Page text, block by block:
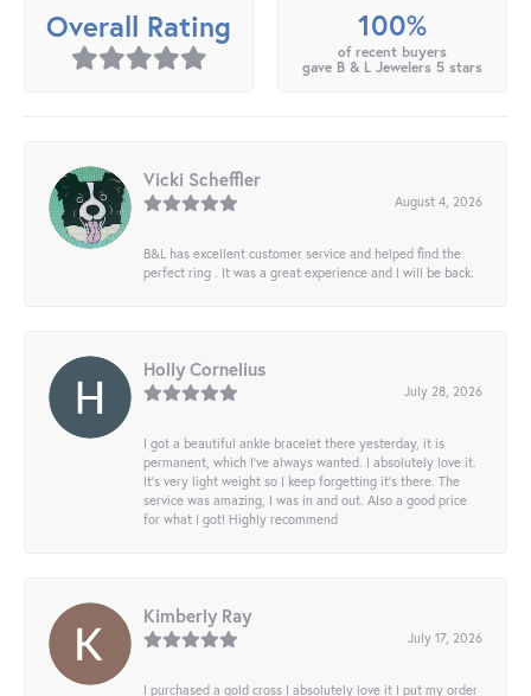
Overall Rating 100%
of recent buyers
gave B & L Jewelers 5 stars
Vicki Scheffler
August 4, 2026
B&L has excellent customer service and helped find the
perfect ring . It was a great experience and I will be back.
Holly Cornelius
July 28, 2026
I got a beautiful ankle bracelet there yesterday, it is
permanent, which I’ve always wanted. I absolutely love it.
It’s very light weight so I keep forgetting it’s there. The
service was amazing, I was in and out. Also a good price
for what I got! Highly recommend
Kimberly Ray
July 17, 2026
I purchased a gold cross I absolutely love it I put my order